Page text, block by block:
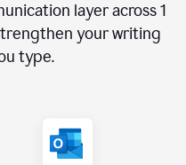
layer across1
your writing
type.